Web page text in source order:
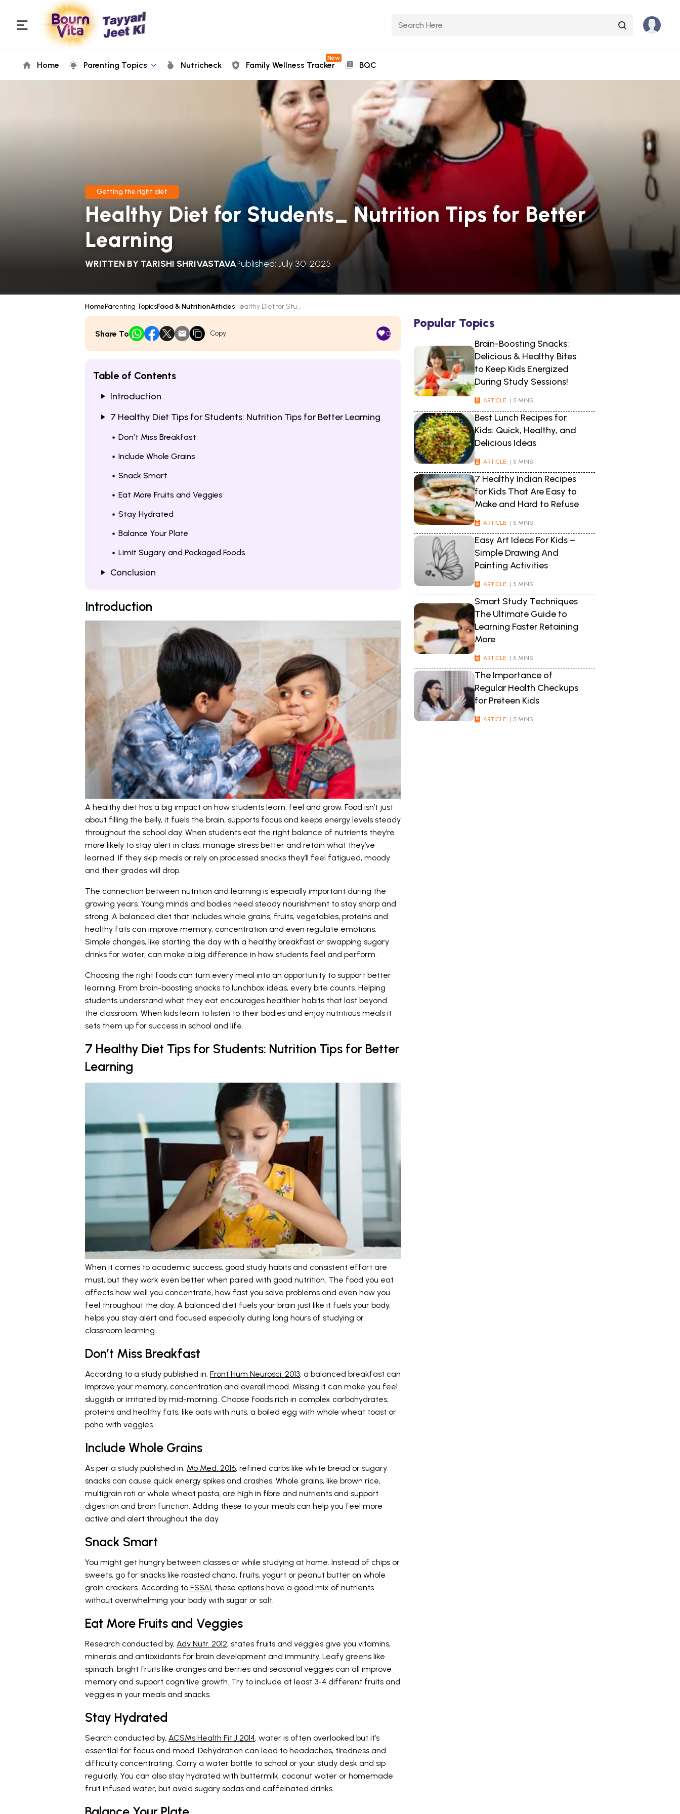
Home Parenting Topics Nutricheck Family Wellness Tracker
New
BQC
Getting the right diet
Healthy Diet for Students_ Nutrition Tips for Better
Learning
WRITTEN BY TARISHI SHRIVASTAVAPublished: July 30, 2025
HomeParenting TopicsFood & NutritionArticlesHealthy Diet for Stu...
Share To Copy 0
Table of Contents
Introduction
7 Healthy Diet Tips for Students: Nutrition Tips for Better Learning
Don’t Miss Breakfast
Include Whole Grains
Snack Smart
Eat More Fruits and Veggies
Stay Hydrated
Balance Your Plate
Limit Sugary and Packaged Foods
Conclusion
Introduction
A healthy diet has a big impact on how students learn, feel and grow. Food isn’t just
about filling the belly, it fuels the brain, supports focus and keeps energy levels steady
throughout the school day. When students eat the right balance of nutrients they’re
more likely to stay alert in class, manage stress better and retain what they’ve
learned. If they skip meals or rely on processed snacks they’ll feel fatigued, moody
and their grades will drop.
The connection between nutrition and learning is especially important during the
growing years. Young minds and bodies need steady nourishment to stay sharp and
strong. A balanced diet that includes whole grains, fruits, vegetables, proteins and
healthy fats can improve memory, concentration and even regulate emotions.
Simple changes, like starting the day with a healthy breakfast or swapping sugary
drinks for water, can make a big difference in how students feel and perform.
Choosing the right foods can turn every meal into an opportunity to support better
learning. From brain-boosting snacks to lunchbox ideas, every bite counts. Helping
students understand what they eat encourages healthier habits that last beyond
the classroom. When kids learn to listen to their bodies and enjoy nutritious meals it
sets them up for success in school and life.
7 Healthy Diet Tips for Students: Nutrition Tips for Better
Learning
When it comes to academic success, good study habits and consistent effort are
must, but they work even better when paired with good nutrition. The food you eat
affects how well you concentrate, how fast you solve problems and even how you
feel throughout the day. A balanced diet fuels your brain just like it fuels your body,
helps you stay alert and focused especially during long hours of studying or
classroom learning.
Don’t Miss Breakfast
According to a study published in, Front Hum Neurosci. 2013, a balanced breakfast can
improve your memory, concentration and overall mood. Missing it can make you feel
sluggish or irritated by mid-morning. Choose foods rich in complex carbohydrates,
proteins and healthy fats, like oats with nuts, a boiled egg with whole wheat toast or
poha with veggies.
Include Whole Grains
As per a study published in, Mo Med. 2016, refined carbs like white bread or sugary
snacks can cause quick energy spikes and crashes. Whole grains, like brown rice,
multigrain roti or whole wheat pasta, are high in fibre and nutrients and support
digestion and brain function. Adding these to your meals can help you feel more
active and alert throughout the day.
Snack Smart
You might get hungry between classes or while studying at home. Instead of chips or
sweets, go for snacks like roasted chana, fruits, yogurt or peanut butter on whole
grain crackers. According to FSSAI, these options have a good mix of nutrients
without overwhelming your body with sugar or salt.
Eat More Fruits and Veggies
Research conducted by, Adv Nutr. 2012, states fruits and veggies give you vitamins,
minerals and antioxidants for brain development and immunity. Leafy greens like
spinach, bright fruits like oranges and berries and seasonal veggies can all improve
memory and support cognitive growth. Try to include at least 3-4 different fruits and
veggies in your meals and snacks.
Stay Hydrated
Search conducted by, ACSMs Health Fit J 2014, water is often overlooked but it’s
essential for focus and mood. Dehydration can lead to headaches, tiredness and
difficulty concentrating. Carry a water bottle to school or your study desk and sip
regularly. You can also stay hydrated with buttermilk, coconut water or homemade
fruit infused water, but avoid sugary sodas and caffeinated drinks.
Popular Topics
Brain-Boosting Snacks:
Delicious & Healthy Bites
to Keep Kids Energized
During Study Sessions!
ARTICLE | 5 MINS
Best Lunch Recipes for
Kids: Quick, Healthy, and
Delicious Ideas
ARTICLE | 5 MINS
7 Healthy Indian Recipes
for Kids That Are Easy to
Make and Hard to Refuse
ARTICLE | 5 MINS
Easy Art Ideas For Kids –
Simple Drawing And
Painting Activities
ARTICLE | 5 MINS
Smart Study Techniques
The Ultimate Guide to
Learning Faster Retaining
More
ARTICLE | 5 MINS
The Importance of
Regular Health Checkups
for Preteen Kids
ARTICLE | 5 MINS